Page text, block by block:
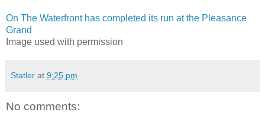
On The Waterfront has completed its run at the Pleasance
Grand
Image used with permission
Statler at 9:25 pm
No comments: